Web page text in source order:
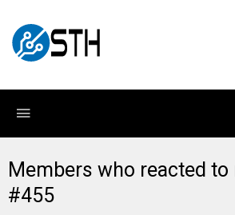
Members who reacted to
#455